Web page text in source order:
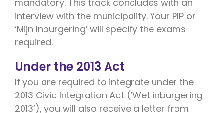
mandatory. This track concludes with an
interview with the municipality. Your PIP or
‘Mijn Inburgering’ will specify the exams
required.
Under the 2013 Act
If you are required to integrate under the
2013 Civic Integration Act (‘Wet inburgering
2013’), you will also receive a letter from